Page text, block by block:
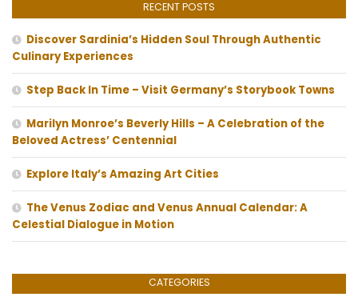
RECENT POSTS
Discover Sardinia’s Hidden Soul Through Authentic
Culinary Experiences
Step Back In Time – Visit Germany’s Storybook Towns
Marilyn Monroe’s Beverly Hills – A Celebration of the
Beloved Actress’ Centennial
Explore Italy’s Amazing Art Cities
The Venus Zodiac and Venus Annual Calendar: A
Celestial Dialogue in Motion
CATEGORIES